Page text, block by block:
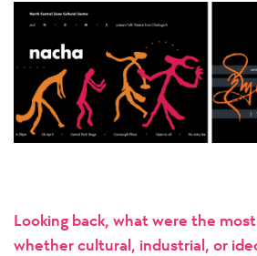
Looking back, what were the
whether cultural, industrial, or